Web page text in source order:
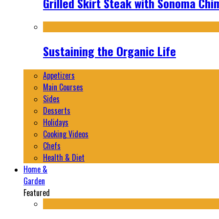
Sustaining the Organic Life
Appetizers
Main Courses
Sides
Desserts
Holidays
Cooking Videos
Chefs
Health & Diet
Home &
Garden
Featured